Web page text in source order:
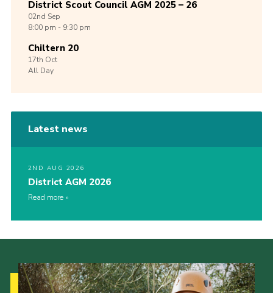
District Scout Council AGM 2025 – 26
02nd Sep
8:00 pm - 9:30 pm
Chiltern 20
17th Oct
All Day
Latest news
2ND AUG 2026
District AGM 2026
Read more